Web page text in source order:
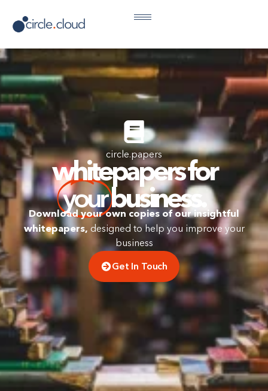
circle.papers
whitepapers for
yourbusiness.
Download your own copies of our insightful
whitepapers, designed to help you improve your
business
Get In Touch